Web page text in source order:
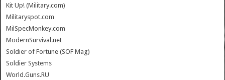
Kit Up! (Military.com)
Militaryspot.com
MilSpecMonkey.com
ModernSurvival.net
Soldier of Fortune (SOF Mag)
Soldier Systems
World.Guns.RU